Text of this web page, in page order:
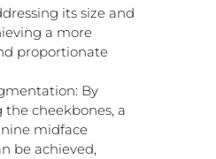
its size and
a more
proportionate
By
cheekbones, a
midface
be achieved,